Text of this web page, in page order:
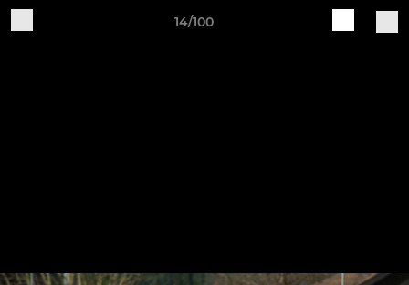
14/100